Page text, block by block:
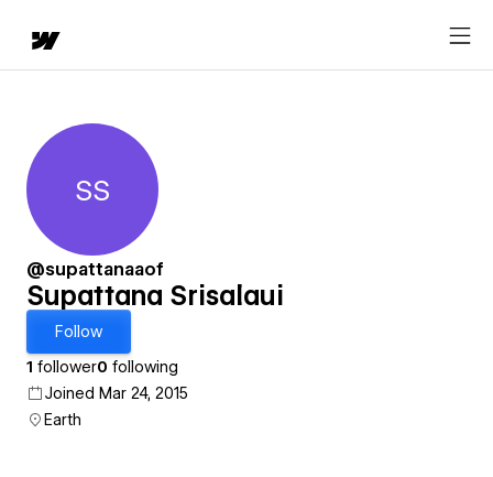
Supattana Srisalaui
SS
@supattanaaof
Supattana Srisalaui
Follow
1 follower0 following
Joined Mar 24, 2015
Earth